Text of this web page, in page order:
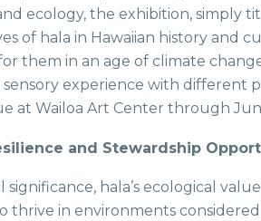
ecology, the exhibition, simply
of hala in Hawaiian history
them in an age of climate
sensory experience with
at Wailoa Art Center through
and Stewardship
hala’s ecological value
thrive in environments